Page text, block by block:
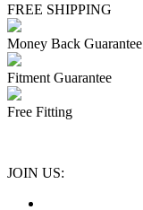
FREE SHIPPING
Money Back Guarantee
Fitment Guarantee
Free Fitting
JOIN US: